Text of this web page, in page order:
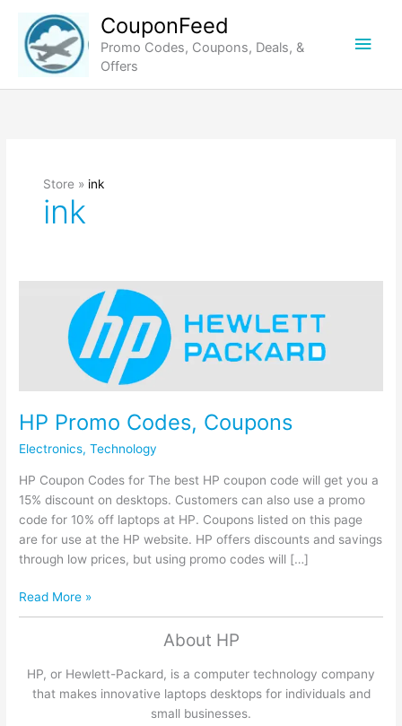
content
CouponFeed
Promo Codes, Coupons, Deals, &
Offers
Main
Store » ink
ink
HP Promo Codes, Coupons
Electronics,Technology
HP Coupon Codes for The best HP coupon code will get you a
15% discount on desktops. Customers can also use a promo
code for 10% off laptops at HP. Coupons listed on this page
are for use at the HP website. HP offers discounts and savings
through low prices, but using promo codes will […]
HP
Promo
Read More »
About HP
HP, or Hewlett-Packard, is a computer technology company
that makes innovative laptops desktops for individuals and
small businesses.